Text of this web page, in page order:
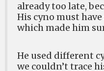
already too late,
His cyno must have
which made him
He used different
we couldn’t trace